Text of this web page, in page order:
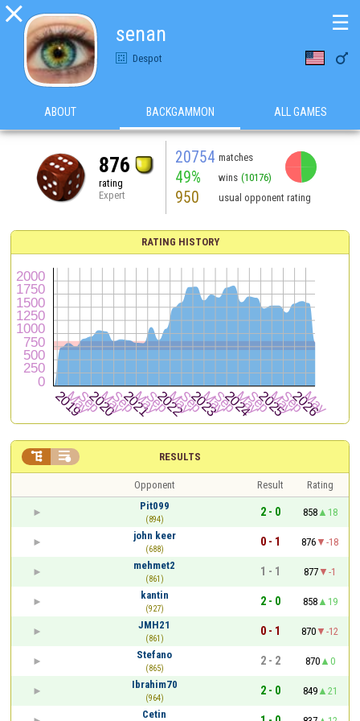

senan
Despot 
☰
ABOUT BACKGAMMON ALL GAMES
876
rating
Expert
20754 matches
49% wins (10176)
950 usual opponent rating
RATING HISTORY
RESULTS
 
Opponent Result
Rating
Pit099
(894)
2 - 0 858
18
john keer
(688)
0 - 1 876
-18
mehmet2
(861)
1 - 1 877
-1
kantin
(927)
2 - 0 858
19
JMH21
(861)
0 - 1 870
-12
Stefano
(865)
2 - 2 870
0
Ibrahim70
(964)
2 - 0 849
21
Cetin